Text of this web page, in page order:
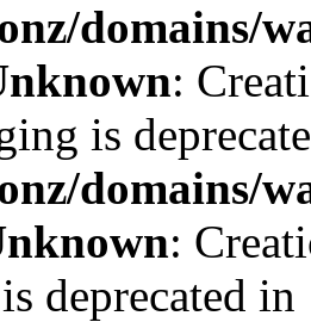
domains/
:
is
domains/
:
deprecated in